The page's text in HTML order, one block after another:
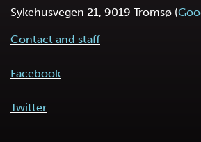
Sykehusvegen 21, 9019 Tromsø (
Contact and staff
Facebook
Twitter